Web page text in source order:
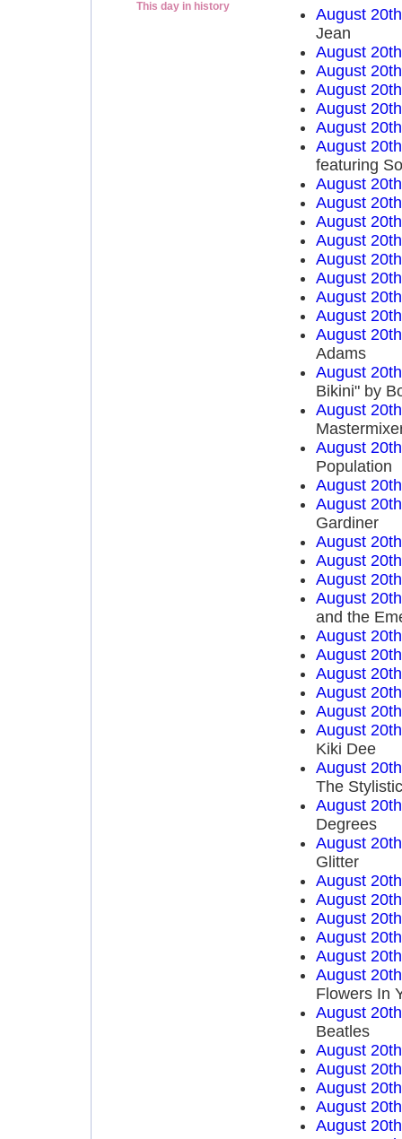
This day in history
August
Jean
August
August
August
August
August
August
featuring
August
August
August
August
August
August
August
August
August
Adams
August
Bikini" by
August
August
Population
August
August
Gardiner
August
August
August
August
and the
August
August
August
August
August
August
Kiki Dee
August
The
August
Degrees
August
Glitter
August
August
August
August
August
August
Flowers In
August
Beatles
August
August
August
August
August